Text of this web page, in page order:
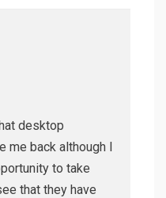
desktop
me back although I
to take
that they have